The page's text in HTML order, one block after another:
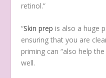
retinol.”
“Skin prep is also a huge
ensuring that you are
priming can “also help
well.